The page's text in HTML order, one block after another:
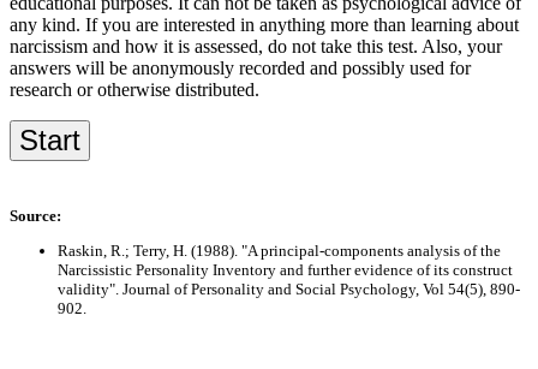
any kind. If you are interested in anything more than learning about
narcissism and how it is assessed, do not take this test. Also, your
answers will be anonymously recorded and possibly used for
research or otherwise distributed.
Source:
Raskin, R.; Terry, H. (1988). "A principal-components analysis of the
Narcissistic Personality Inventory and further evidence of its construct
validity". Journal of Personality and Social Psychology, Vol 54(5), 890-
902.